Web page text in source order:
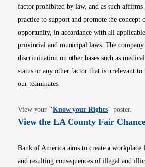
factor prohibited by law, and as such
practice to support and promote the concept
opportunity, in accordance with all
provincial and municipal laws. The
discrimination on other bases such as
status or any other factor that is irrelevant to
our teammates.
View your "Know your RightsOpens in
" poster.
View the LA County Fair
Bank of America aims to create a workplace
and resulting consequences of illegal and